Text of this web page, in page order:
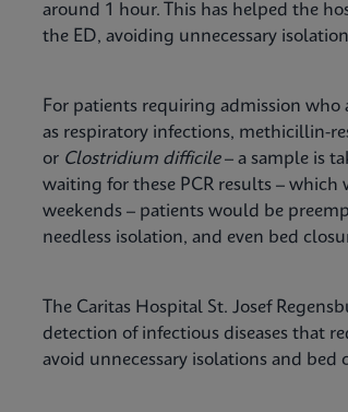
around 1 hour. This has helped the
the ED, avoiding unnecessary
For patients requiring admission
as respiratory infections, methicillin-
or Clostridium difficile– a sample is
waiting for these PCR results –
weekends – patients would be
needless isolation, and even bed
The Caritas Hospital St. Josef
detection of infectious diseases that
avoid unnecessary isolations and